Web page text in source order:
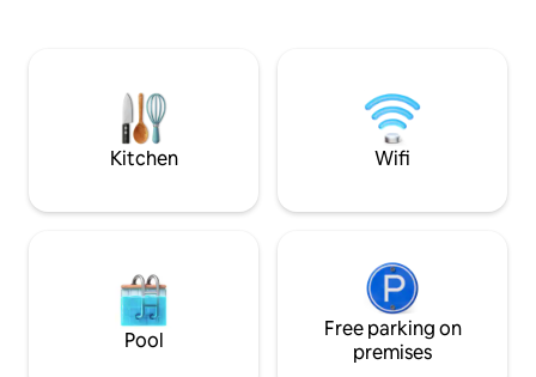
while having breakfast, and you have a
wonderful view of the garden with its
pond and barbecue area.
Kitchen Wifi
Pool
Free parking on
premises